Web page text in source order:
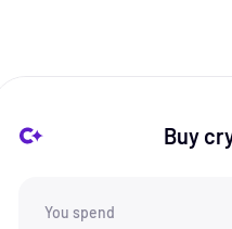
Buy
You spend